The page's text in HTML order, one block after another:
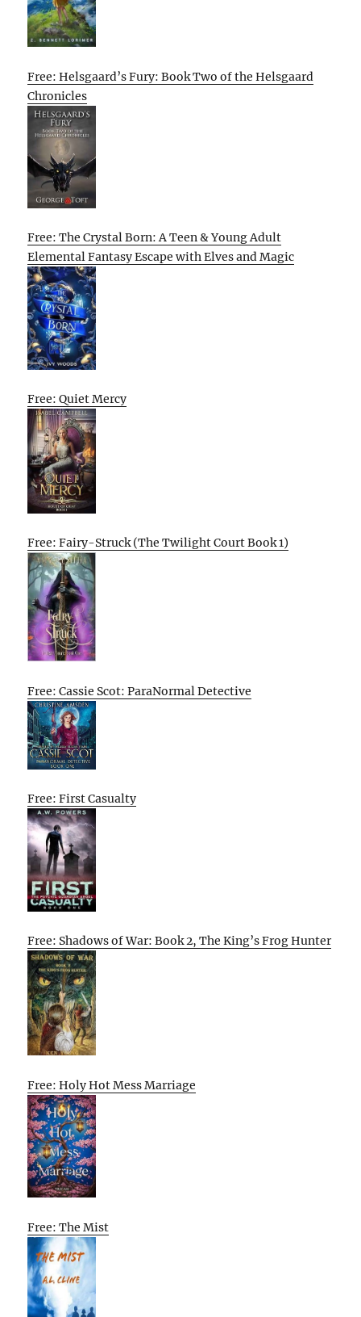
Free: Helsgaard’s Fury: Book Two of the Helsgaard
Chronicles
Free: The Crystal Born: A Teen & Young Adult
Elemental Fantasy Escape with Elves and Magic
Free: Quiet Mercy
Free: Fairy-Struck (The Twilight Court Book 1)
Free: Cassie Scot: ParaNormal Detective
Free: First Casualty
Free: Shadows of War: Book 2, The King’s Frog Hunter
Free: Holy Hot Mess Marriage
Free: The Mist